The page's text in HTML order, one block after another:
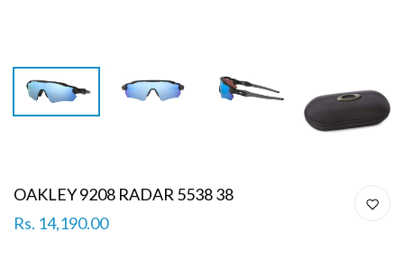
OAKLEY 9208 RADAR 5538 38
Rs. 14,190.00